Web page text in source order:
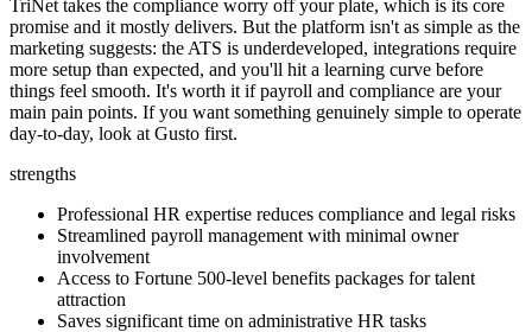
TriNet takes the compliance worry off your plate, which is its core
promise and it mostly delivers. But the platform isn't as simple as the
marketing suggests: the ATS is underdeveloped, integrations require
more setup than expected, and you'll hit a learning curve before
things feel smooth. It's worth it if payroll and compliance are your
main pain points. If you want something genuinely simple to operate
day-to-day, look at Gusto first.
strengths
Professional HR expertise reduces compliance and legal risks
Streamlined payroll management with minimal owner
involvement
Access to Fortune 500-level benefits packages for talent
attraction
Saves significant time on administrative HR tasks